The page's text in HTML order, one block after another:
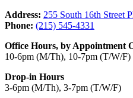
Address: 255 South 16th Street
Phone: (215) 545-4331
Office Hours, by Appointment
10-6pm (M/Th), 10-7pm (T/W/F)
Drop-in Hours
3-6pm (M/Th), 3-7pm (T/W/F)